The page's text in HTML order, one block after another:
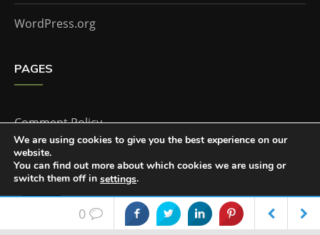
WordPress.org
PAGES
Comment Policy
Home
The Doctor Who Companion by Everestthemes
0
We are using cookies to give you the best experience on our
website.
You can find out more about which cookies we are using or
switch them off in settings.